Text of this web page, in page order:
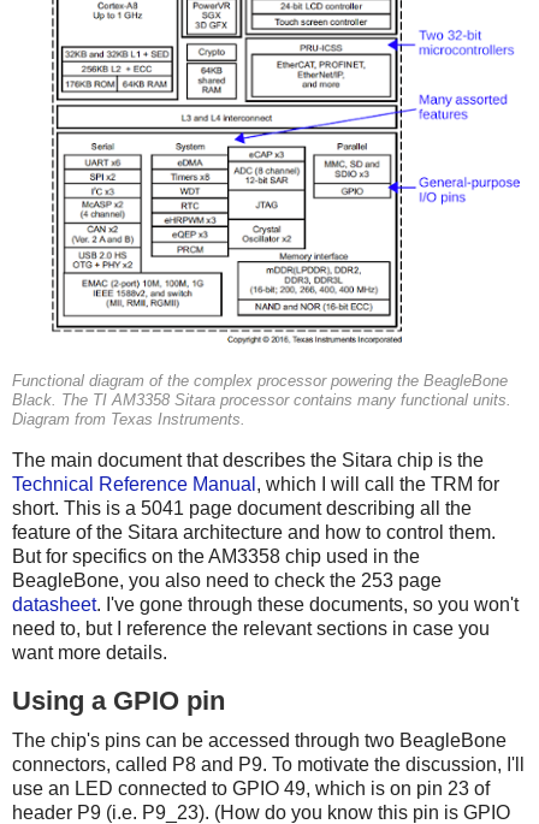
Functional diagram of the complex processor powering the BeagleBone
Black. The TI AM3358 Sitara processor contains many functional units.
Diagram from Texas Instruments.
The main document that describes the Sitara chip is the
Technical Reference Manual , which I will call the TRM for
short. This is a 5041 page document describing all the
feature of the Sitara architecture and how to control them.
But for specifics on the AM3358 chip used in the
BeagleBone, you also need to check the 253 page
datasheet. I've gone through these documents, so you won't
need to, but I reference the relevant sections in case you
want more details.
Using a GPIO pin
The chip's pins can be accessed through two BeagleBone
connectors, called P8 and P9. To motivate the discussion, I'll
use an LED connected to GPIO 49, which is on pin 23 of
header P9 (i.e. P9_23). (How do you know this pin is GPIO